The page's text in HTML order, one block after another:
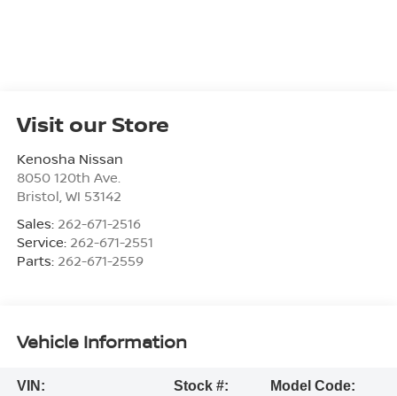
Visit our Store
Kenosha Nissan
8050 120th Ave.
Bristol, WI 53142
Sales: 262-671-2516
Service: 262-671-2551
Parts: 262-671-2559
Vehicle Information
VIN:
Stock #:
Model Code: